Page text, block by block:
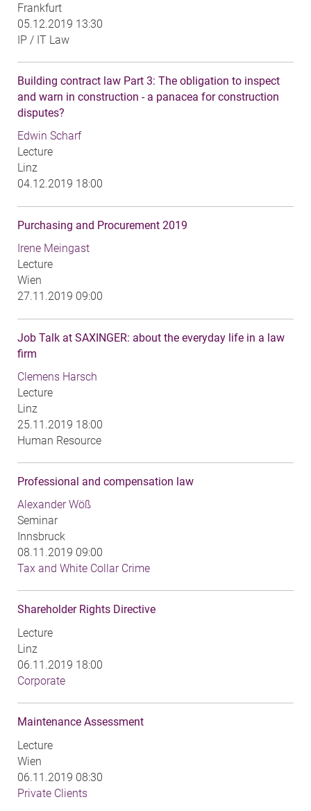
Frankfurt
05.12.2019 13:30
IP / IT Law
Building contract law Part 3: The obligation to inspect
and warn in construction - a panacea for construction
disputes?
Edwin Scharf
Lecture
Linz
04.12.2019 18:00
Purchasing and Procurement 2019
Irene Meingast
Lecture
Wien
27.11.2019 09:00
Job Talk at SAXINGER: about the everyday life in a law
firm
Clemens Harsch
Lecture
Linz
25.11.2019 18:00
Human Resource
Professional and compensation law
Alexander Wöß
Seminar
Innsbruck
08.11.2019 09:00
Tax and White Collar Crime
Shareholder Rights Directive
Lecture
Linz
06.11.2019 18:00
Corporate
Maintenance Assessment
Lecture
Wien
06.11.2019 08:30
Private Clients